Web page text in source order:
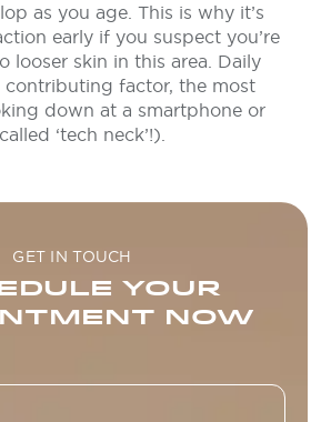
as you age. This is why it’s
early if you suspect you’re
looser skin in this area. Daily
contributing factor, the most
down at a smartphone or
‘tech neck’!).
GET IN TOUCH
YOUR
NOW